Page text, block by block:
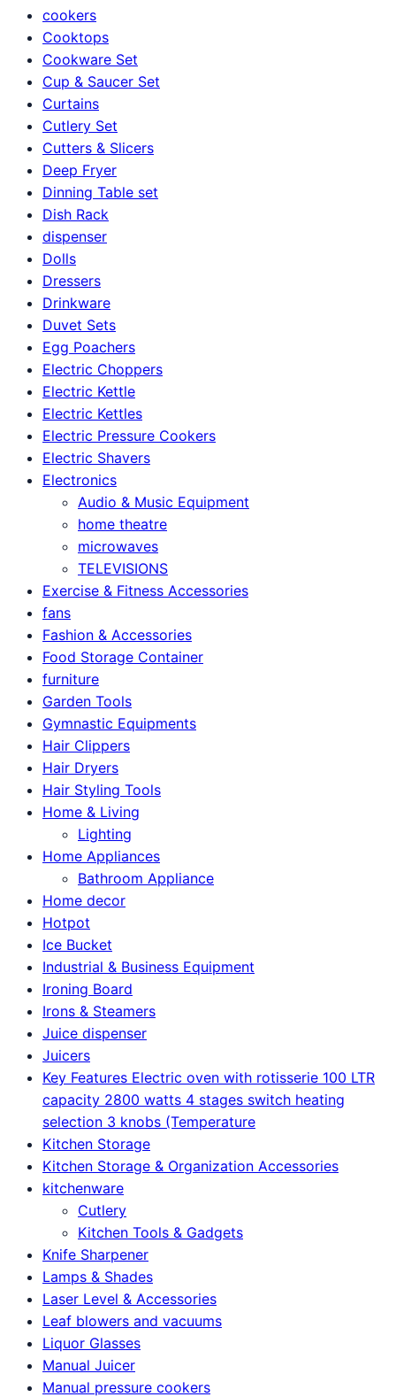
cookers
Cooktops
Cookware Set
Cup & Saucer Set
Curtains
Cutlery Set
Cutters & Slicers
Deep Fryer
Dinning Table set
Dish Rack
dispenser
Dolls
Dressers
Drinkware
Duvet Sets
Egg Poachers
Electric Choppers
Electric Kettle
Electric Kettles
Electric Pressure Cookers
Electric Shavers
Electronics
Audio & Music Equipment
home theatre
microwaves
TELEVISIONS
Exercise & Fitness Accessories
fans
Fashion & Accessories
Food Storage Container
furniture
Garden Tools
Gymnastic Equipments
Hair Clippers
Hair Dryers
Hair Styling Tools
Home & Living
Lighting
Home Appliances
Bathroom Appliance
Home decor
Hotpot
Ice Bucket
Industrial & Business Equipment
Ironing Board
Irons & Steamers
Juice dispenser
Juicers
Key Features Electric oven with rotisserie 100 LTR
capacity 2800 watts 4 stages switch heating
selection 3 knobs (Temperature
Kitchen Storage
Kitchen Storage & Organization Accessories
kitchenware
Cutlery
Kitchen Tools & Gadgets
Knife Sharpener
Lamps & Shades
Laser Level & Accessories
Leaf blowers and vacuums
Liquor Glasses
Manual Juicer
Manual pressure cookers